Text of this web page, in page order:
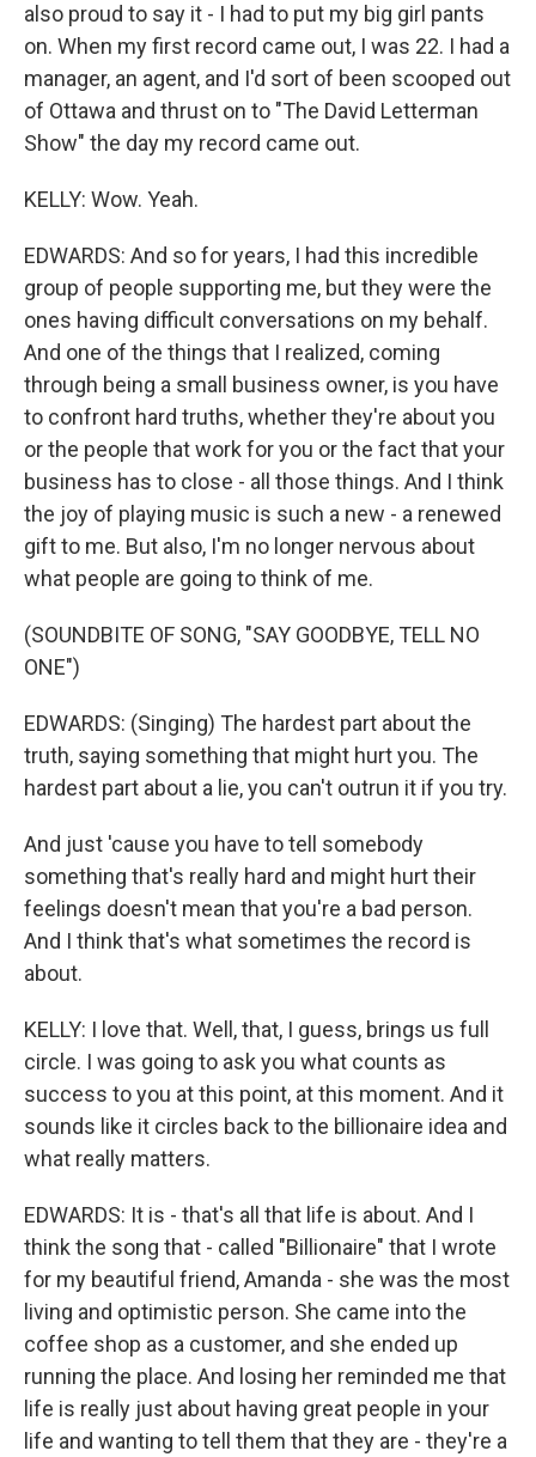
also proud to say it - I had to put my big girl pants
on. When my first record came out, I was 22. I had a
manager, an agent, and I'd sort of been scooped out
of Ottawa and thrust on to "The David Letterman
Show" the day my record came out.
KELLY: Wow. Yeah.
EDWARDS: And so for years, I had this incredible
group of people supporting me, but they were the
ones having difficult conversations on my behalf.
And one of the things that I realized, coming
through being a small business owner, is you have
to confront hard truths, whether they're about you
or the people that work for you or the fact that your
business has to close - all those things. And I think
the joy of playing music is such a new - a renewed
gift to me. But also, I'm no longer nervous about
what people are going to think of me.
(SOUNDBITE OF SONG, "SAY GOODBYE, TELL NO
ONE")
EDWARDS: (Singing) The hardest part about the
truth, saying something that might hurt you. The
hardest part about a lie, you can't outrun it if you try.
And just 'cause you have to tell somebody
something that's really hard and might hurt their
feelings doesn't mean that you're a bad person.
And I think that's what sometimes the record is
about.
KELLY: I love that. Well, that, I guess, brings us full
circle. I was going to ask you what counts as
success to you at this point, at this moment. And it
sounds like it circles back to the billionaire idea and
what really matters.
EDWARDS: It is - that's all that life is about. And I
think the song that - called "Billionaire" that I wrote
for my beautiful friend, Amanda - she was the most
living and optimistic person. She came into the
coffee shop as a customer, and she ended up
running the place. And losing her reminded me that
life is really just about having great people in your
life and wanting to tell them that they are - they're a